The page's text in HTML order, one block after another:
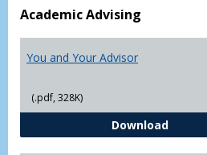
Academic Advising
You and Your Advisor
(.pdf, 328K)
DownloadYou